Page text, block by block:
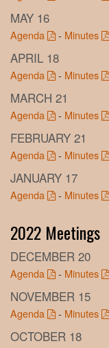
MAY 16
Agenda - Minutes
APRIL 18
Agenda - Minutes
MARCH 21
Agenda - Minutes
FEBRUARY 21
Agenda - Minutes
JANUARY 17
Agenda - Minutes
2022 Meetings
DECEMBER 20
Agenda - Minutes
NOVEMBER 15
Agenda - Minutes
OCTOBER 18